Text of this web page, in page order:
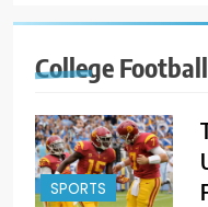
College
SPORTS